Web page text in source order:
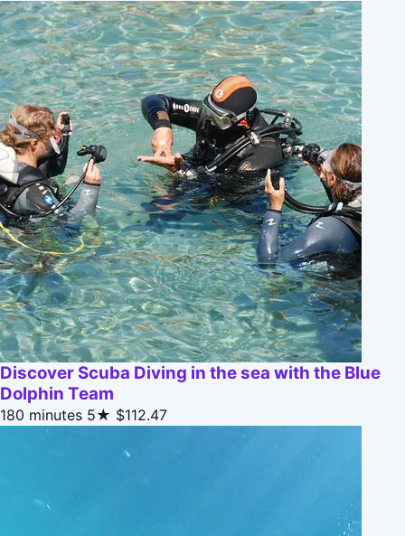
Discover Scuba Diving in the sea with the Blue
Dolphin Team
180 minutes 5★ $112.47